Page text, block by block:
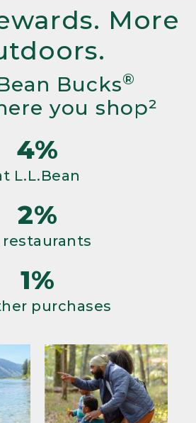
More
Bucks®
you shop²
4%
L.L.Bean
2%
restaurants
1%
purchases